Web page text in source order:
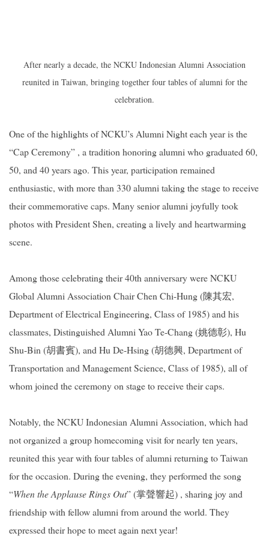
After nearly a decade, the NCKU Indonesian Alumni Association
reunited in Taiwan, bringing together four tables of alumni for the
celebration.
One of the highlights of NCKU’s Alumni Night each year is the
“Cap Ceremony” , a tradition honoring alumni who graduated 60,
50, and 40 years ago. This year, participation remained
enthusiastic, with more than 330 alumni taking the stage to receive
their commemorative caps. Many senior alumni joyfully took
photos with President Shen, creating a lively and heartwarming
scene.
Among those celebrating their 40th anniversary were NCKU
Global Alumni Association Chair Chen Chi-Hung (陳其宏,
Department of Electrical Engineering, Class of 1985) and his
classmates, Distinguished Alumni Yao Te-Chang (姚德彰), Hu
Shu-Bin (胡書賓), and Hu De-Hsing (胡德興, Department of
Transportation and Management Science, Class of 1985), all of
whom joined the ceremony on stage to receive their caps.
Notably, the NCKU Indonesian Alumni Association, which had
not organized a group homecoming visit for nearly ten years,
reunited this year with four tables of alumni returning to Taiwan
for the occasion. During the evening, they performed the song
“When the Applause Rings Out” (掌聲響起) , sharing joy and
friendship with fellow alumni from around the world. They
expressed their hope to meet again next year!